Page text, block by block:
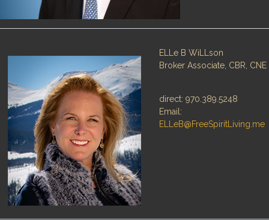
Username
LOGIN
Lost your password?
ELLe B WiLLson
Broker Associate, CBR, CNE
direct: 970.389.5248
Email:
ELLeB@FreeSpiritLiving.me
Username
LOGIN
Lost your password?